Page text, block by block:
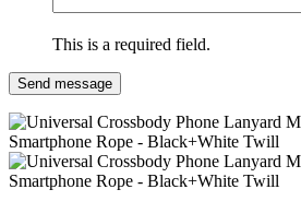
This is a required field.
Send message